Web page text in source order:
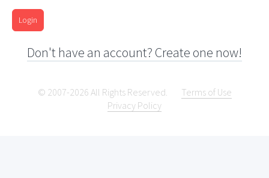
Login
Don't have an account? Create one now!
© 2007-2026 All Rights Reserved.
Terms of Use
Privacy Policy